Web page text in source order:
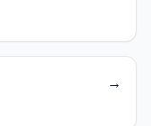
→